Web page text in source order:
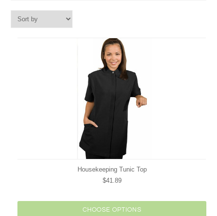
Housekeeping Tunic Top
$41.89
CHOOSE OPTIONS